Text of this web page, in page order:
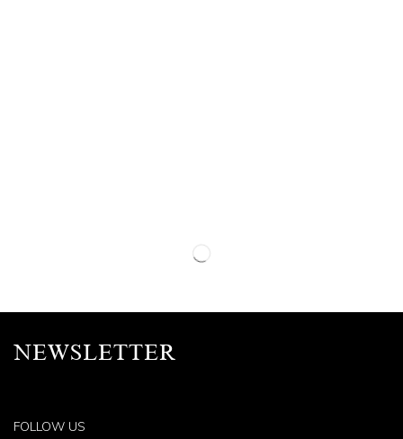
NEWSLETTER
FOLLOW US